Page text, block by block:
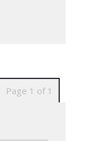
Page 1 of 1